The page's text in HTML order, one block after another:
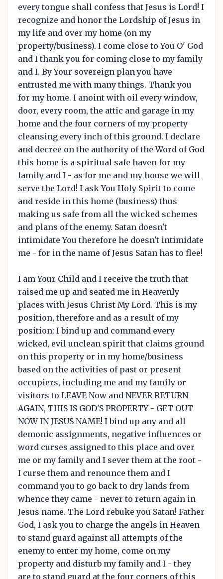
every tongue shall confess that Jesus is Lord! I
recognize and honor the Lordship of Jesus in
my life and over my home (on my
property/business). I come close to You O' God
and I thank you for coming close to my family
and I. By Your sovereign plan you have
entrusted me with many things. Thank you
for my home. I anoint with oil every window,
door, every room, the attic and garage in my
home and the four corners of my property
cleansing every inch of this ground. I declare
and decree on the authority of the Word of God
this home is a spiritual safe haven for my
family and I - as for me and my house we will
serve the Lord! I ask You Holy Spirit to come
and reside in this home (business) thus
making us safe from all the wicked schemes
and plans of the enemy. Satan doesn't
intimidate You therefore he doesn't intimidate
me - for in the name of Jesus Satan has to flee!
I am Your Child and I receive the truth that
raised me up and seated me in Heavenly
places with Jesus Christ My Lord. This is my
position, therefore and as a result of my
position: I bind up and command every
wicked, evil unclean spirit that claims ground
on this property or in my home/business
based on the activities of past or present
occupiers, including me and my family or
visitors to LEAVE Now and NEVER RETURN
AGAIN, THIS IS GOD'S PROPERTY - GET OUT
NOW IN JESUS NAME! I bind up any and all
demonic assignments, negative influences or
word curses assigned to this place and over
me or my family and I sever them at the root -
I curse them and renounce them and I
command you to go back to dry lands from
whence they came - never to return again in
Jesus name. The Lord rebuke you Satan! Father
God, I ask you to charge the angels in Heaven
to stand guard against all attempts of the
enemy to enter my home, come on my
property and disturb my family and I - they
are to stand guard at the four corners of this